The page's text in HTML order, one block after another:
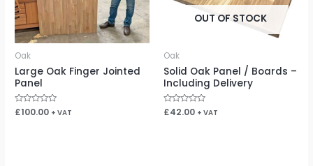
Oak
Large Oak Finger Jointed
Panel
Rated
0
£100.00 + VAT
OUT OF STOCK
Oak
Solid Oak Panel / Boards –
Including Delivery
Rated
0
£42.00 + VAT